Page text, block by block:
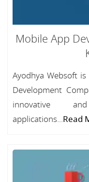
Mobile App
Ayodhya Websoft
Development
innovative
applications...Read